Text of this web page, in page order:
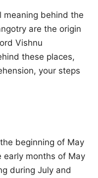
meaning behind the
are the origin
Vishnu
these places,
your steps
beginning of May
months of May
during July and